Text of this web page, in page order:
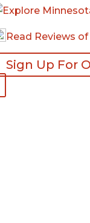
Read Reviews
Sign Up For